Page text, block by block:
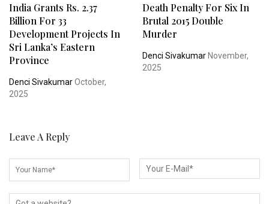
India Grants Rs. 2.37
Billion For 33
Development Projects In
Sri Lanka’s Eastern
Province
Denci SivakumarOctober,
2025
Death Penalty For Six In
Brutal 2015 Double
Murder
Denci SivakumarNovember,
2025
Leave A Reply